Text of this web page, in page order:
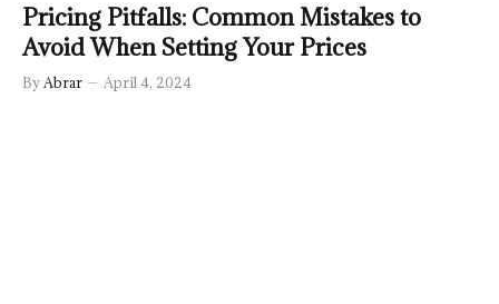
Pricing Pitfalls: Common Mistakes to
Avoid When Setting Your Prices
By Abrar April 4, 2024